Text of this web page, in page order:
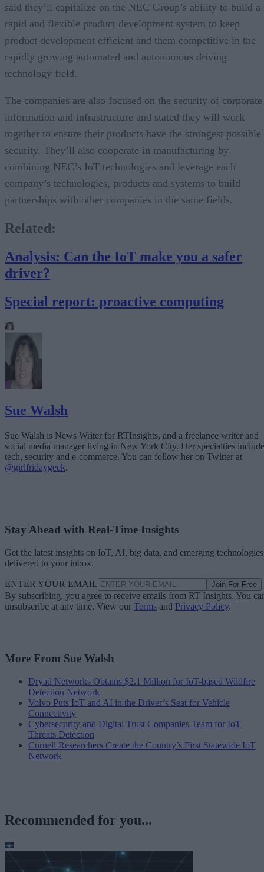
said they’ll capitalize on the NEC Group’s ability to build a
rapid and flexible product development system to keep
product development efficient and them competitive in the
rapidly growing automated and autonomous driving
technology field.
The companies are also focused on the security of corporate
information and infrastructure and stated they will work
together to ensure their products have the strongest possible
security. They’ll also cooperate in manufacturing by
combining NEC’s IoT technologies and leverage each
company’s technologies, products and systems to build
partnerships with other companies in the same fields.
Related:
Analysis: Can the IoT make you a safer
driver?
Special report: proactive computing
Sue Walsh
Sue Walsh is News Writer for RTInsights, and a freelance writer and
social media manager living in New York City. Her specialties include
tech, security and e-commerce. You can follow her on Twitter at
@girlfridaygeek.
Stay Ahead with Real-Time Insights
Get the latest insights on IoT, AI, big data, and emerging technologies
delivered to your inbox.
ENTER YOUR EMAIL Join For Free
By subscribing, you agree to receive emails from RT Insights. You
unsubscribe at any time. View our Terms and Privacy Policy.
More From Sue Walsh
Dryad Networks Obtains $2.1 Million for IoT-based Wildfire
Detection Network
Volvo Puts IoT and AI in the Driver’s Seat for Vehicle
Connectivity
Cybersecurity and Digital Trust Companies Team for IoT
Threats Detection
Cornell Researchers Create the Country’s First Statewide IoT
Network
Recommended for you...